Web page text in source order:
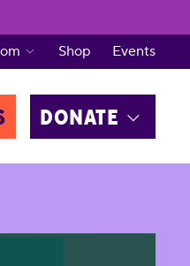
DONATE
Shop Events